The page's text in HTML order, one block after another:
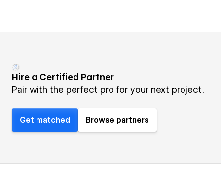
Hire a Certified Partner
Pair with the perfect pro for your next project.
Get matched Browse partners